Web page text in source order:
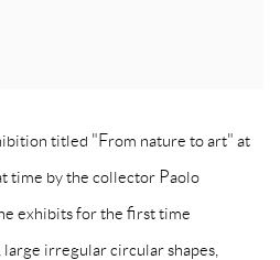
titled "From nature to art" at
time by the collector Paolo
exhibits for the first time
irregular circular shapes,